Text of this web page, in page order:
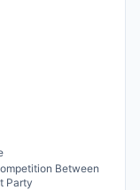
Between
Party